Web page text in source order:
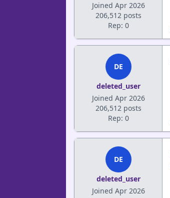
Joined Apr 2026
206,512 posts
Rep: 0
DE
deleted_user
Joined Apr 2026
206,512 posts
Rep: 0
DE
deleted_user
Joined Apr 2026